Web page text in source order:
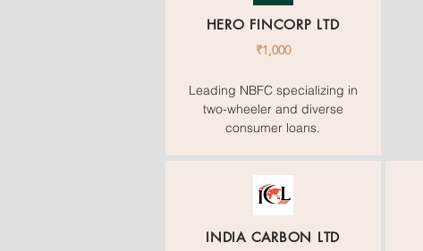
HERO FINCORP LTD
₹1,000
Leading NBFC specializing in
two-wheeler and diverse
consumer loans.
INDIA CARBON LTD